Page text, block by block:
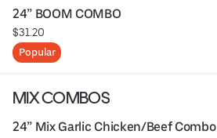
24” BOOM COMBO
$31.20
Popular
MIX COMBOS
24” Mix Garlic Chicken/Beef Combo